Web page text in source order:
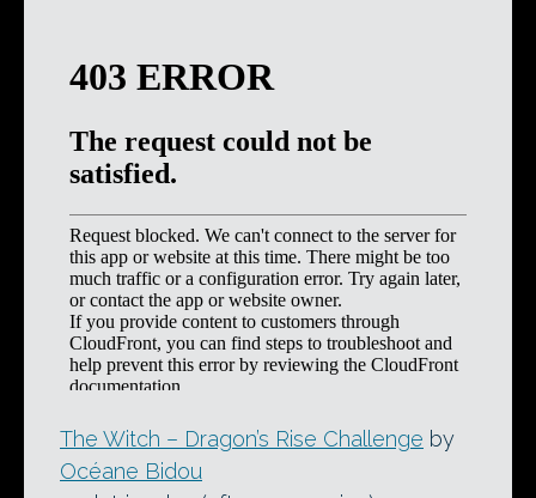
The Witch – Dragon’s Rise Challenge by
Océane Bidou